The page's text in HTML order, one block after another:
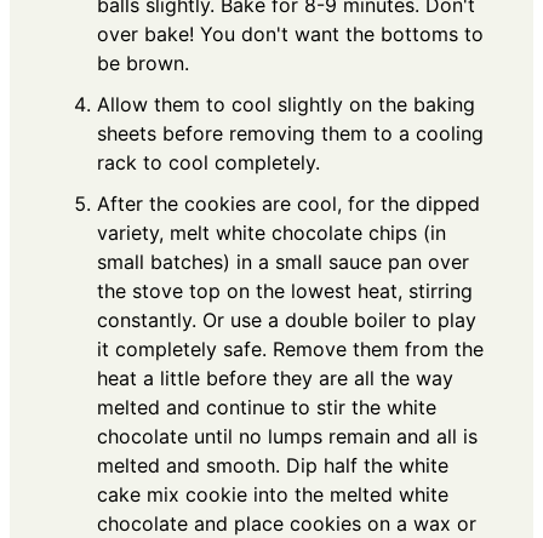
over bake! You don't want the bottoms to
be brown.
Allow them to cool slightly on the baking
sheets before removing them to a cooling
rack to cool completely.
After the cookies are cool, for the dipped
variety, melt white chocolate chips (in
small batches) in a small sauce pan over
the stove top on the lowest heat, stirring
constantly. Or use a double boiler to play
it completely safe. Remove them from the
heat a little before they are all the way
melted and continue to stir the white
chocolate until no lumps remain and all is
melted and smooth. Dip half the white
cake mix cookie into the melted white
chocolate and place cookies on a wax or